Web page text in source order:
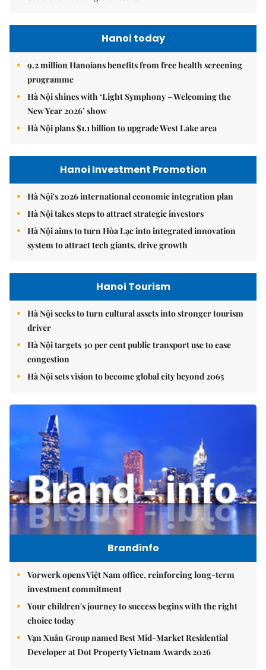
Hanoi today
9.2 million Hanoians benefits from free health screening
programme
Hà Nội shines with ‘Light Symphony – Welcoming the
New Year 2026’ show
Hà Nội plans $1.1 billion to upgrade West Lake area
Hanoi Investment Promotion
Hà Nội's 2026 international economic integration plan
Hà Nội takes steps to attract strategic investors
Hà Nội aims to turn Hòa Lạc into integrated innovation
system to attract tech giants, drive growth
Hanoi Tourism
Hà Nội seeks to turn cultural assets into stronger tourism
driver
Hà Nội targets 30 per cent public transport use to ease
congestion
Hà Nội sets vision to become global city beyond 2065
Brandinfo
Vorwerk opens Việt Nam office, reinforcing long-term
investment commitment
Your children's journey to success begins with the right
choice today
Vạn Xuân Group named Best Mid-Market Residential
Developer at Dot Property Vietnam Awards 2026